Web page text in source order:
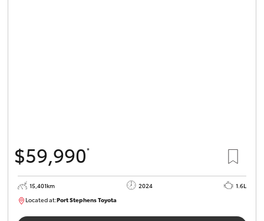
$59,990*
15,401km 2024
1.6L
Located at:Port Stephens Toyota